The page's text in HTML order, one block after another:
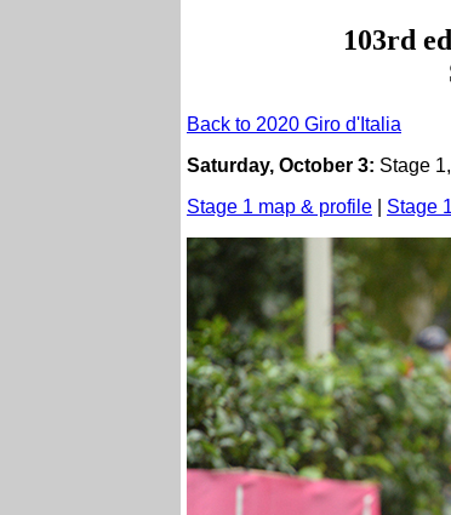
103rd
Back to 2020 Giro d'Italia
Saturday, October 3: Stage
Stage 1 map & profile
Stage